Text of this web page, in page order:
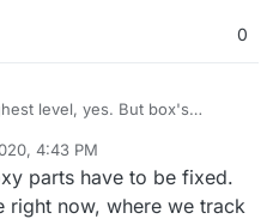
0
level, yes. But box's
CLOUDRON
environment variables
debug variables for containers
on my OpenVPN Client.
4:43 PM
parts have to be fixed.
right now, where we track